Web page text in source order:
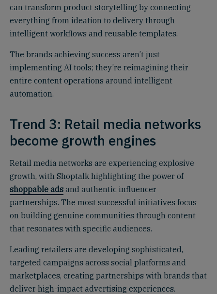
can transform product storytelling by connecting
everything from ideation to delivery through
intelligent workflows and reusable templates.
The brands achieving success aren’t just
implementing AI tools; they’re reimagining their
entire content operations around intelligent
automation.
Trend 3: Retail media networks
become growth engines
Retail media networks are experiencing explosive
growth, with Shoptalk highlighting the power of
shoppable ads and authentic influencer
partnerships. The most successful initiatives focus
on building genuine communities through content
that resonates with specific audiences.
Leading retailers are developing sophisticated,
targeted campaigns across social platforms and
marketplaces, creating partnerships with brands that
deliver high-impact advertising experiences.